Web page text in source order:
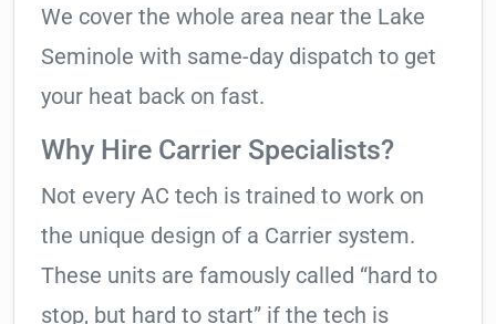
We cover the whole area near the Lake
Seminole with same-day dispatch to get
your heat back on fast.
Why Hire Carrier Specialists?
Not every AC tech is trained to work on
the unique design of a Carrier system.
These units are famously called “hard to
stop, but hard to start” if the tech is